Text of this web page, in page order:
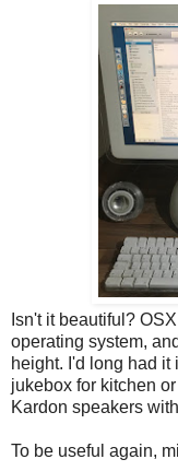
Isn't it beautiful?
operating system,
height. I'd long had it
jukebox for kitchen
Kardon speakers
To be useful again,